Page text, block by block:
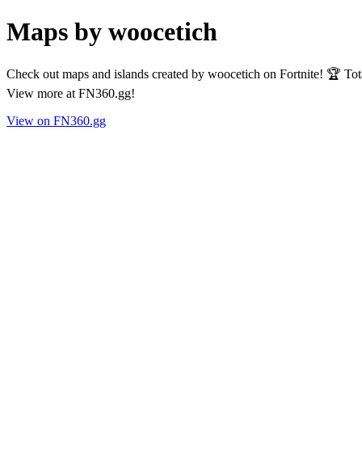
Maps by woocetich
Check out maps and islands created by woocetich on Fortnite! 🏆
View more at FN360.gg!
View on FN360.gg